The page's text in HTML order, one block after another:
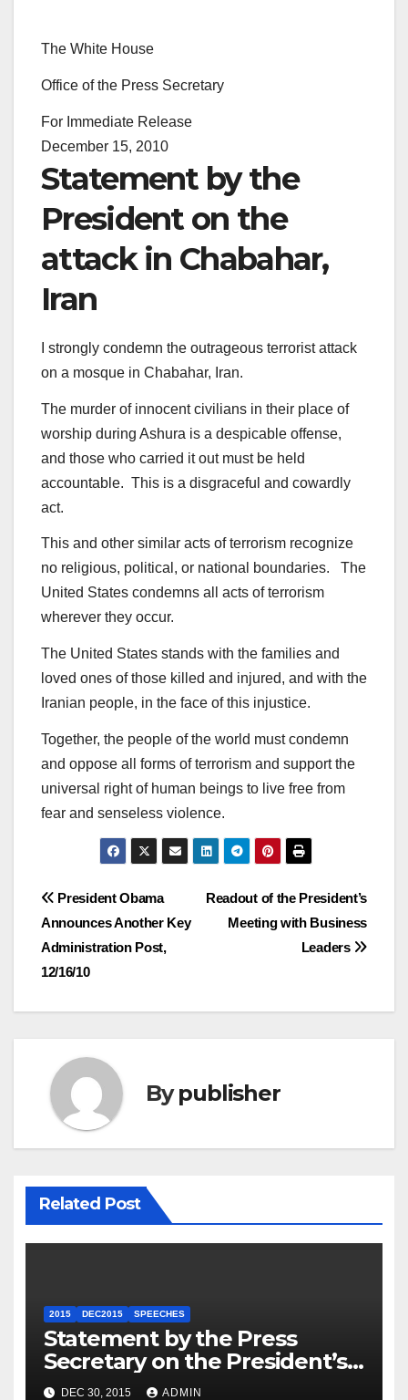
The White House
Office of the Press Secretary
For Immediate Release
December 15, 2010
Statement by the
President on the
attack in Chabahar,
Iran
I strongly condemn the outrageous terrorist attack
on a mosque in Chabahar, Iran.
The murder of innocent civilians in their place of
worship during Ashura is a despicable offense,
and those who carried it out must be held
accountable. This is a disgraceful and cowardly
act.
This and other similar acts of terrorism recognize
no religious, political, or national boundaries. The
United States condemns all acts of terrorism
wherever they occur.
The United States stands with the families and
loved ones of those killed and injured, and with the
Iranian people, in the face of this injustice.
Together, the people of the world must condemn
and oppose all forms of terrorism and support the
universal right of human beings to live free from
fear and senseless violence.
Post
navigation
Readout of the President’s
Meeting with Business
Leaders
President Obama
Announces Another Key
Administration Post,
12/16/10
Bypublisher
Related Post
2015 DEC2015 SPEECHES
Statement by the Press
Secretary on the President’s
Travel to Germany
DEC 30, 2015 ADMIN